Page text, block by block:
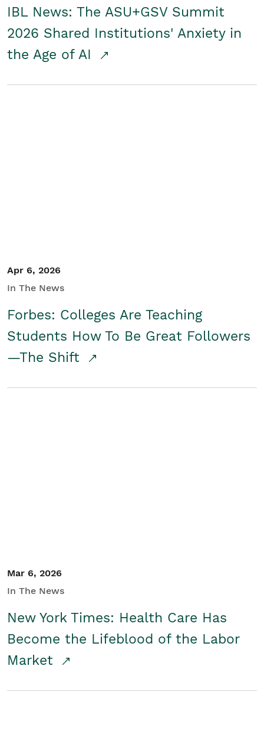
IBL News: The ASU+GSV Summit
2026 Shared Institutions' Anxiety in
the Age of AI
Apr 6, 2026
In The News
Forbes: Colleges Are Teaching
Students How To Be Great Followers
—The Shift
Mar 6, 2026
In The News
New York Times: Health Care Has
Become the Lifeblood of the Labor
Market